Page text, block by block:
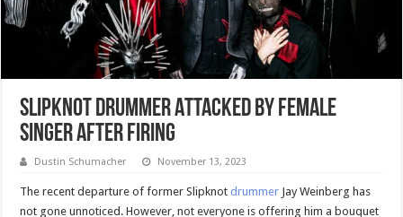
Slipknot Drummer Attacked By Female
Singer After Firing
Dustin Schumacher November 13, 2023
The recent departure of former Slipknot drummer Jay Weinberg has
not gone unnoticed. However, not everyone is offering him a bouquet